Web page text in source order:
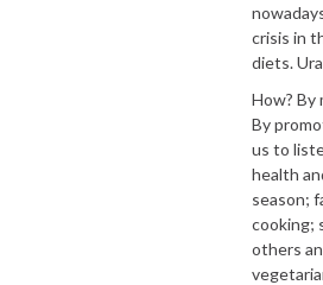
crisis in
diets.
How?
By
us to
health
season;
cooking;
others